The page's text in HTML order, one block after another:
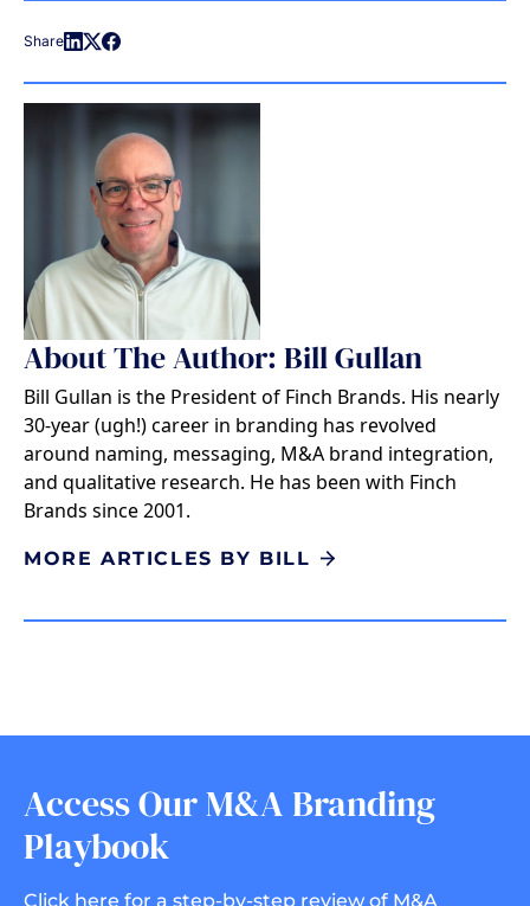
Share
About The Author: Bill Gullan
Bill Gullan is the President of Finch Brands. His nearly
30-year (ugh!) career in branding has revolved
around naming, messaging, M&A brand integration,
and qualitative research. He has been with Finch
Brands since 2001.
MORE ARTICLES BY BILL
Access Our M&A Branding
Playbook
Click here for a step-by-step review of M&A